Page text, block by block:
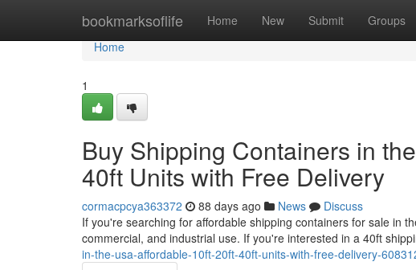
bookmarksoflife Home New Submit Groups
Home
Home
1
Buy Shipping Containers in
40ft Units with Free Delivery
cormacpcya363372 88 days ago News
Discuss
If you're searching for affordable shipping containers for sale in
commercial, and industrial use. If you're interested in a 40ft
in-the-usa-affordable-10ft-20ft-40ft-units-with-free-delivery-